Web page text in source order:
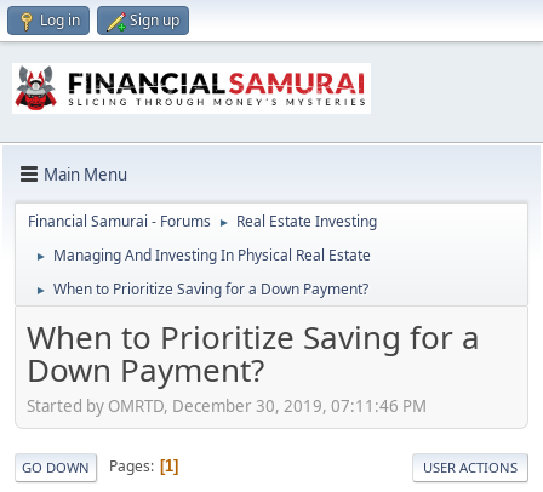
Log in Sign up
Main Menu
Financial Samurai - Forums ► Real Estate Investing
► Managing And Investing In Physical Real Estate
► When to Prioritize Saving for a Down Payment?
When to Prioritize Saving for a
Down Payment?
Started by OMRTD, December 30, 2019, 07:11:46 PM
GO DOWN Pages 1 USER ACTIONS